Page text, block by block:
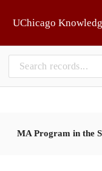
UChicago
MA Program in the